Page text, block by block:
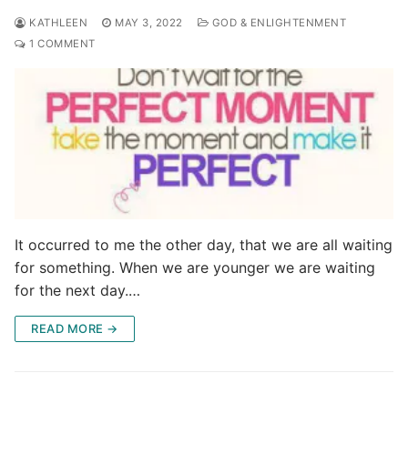
KATHLEEN MAY 3, 2022
GOD & ENLIGHTENMENT
1 COMMENT
It occurred to me the other day, that we are all waiting
for something. When we are younger we are waiting
for the next day.…
READ MORE →